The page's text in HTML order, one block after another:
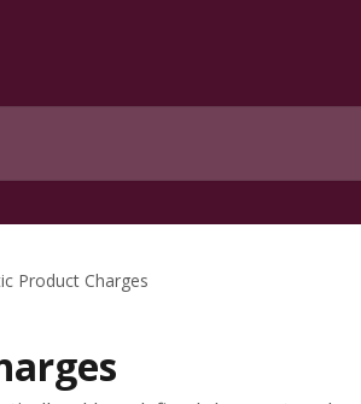
Product Charges